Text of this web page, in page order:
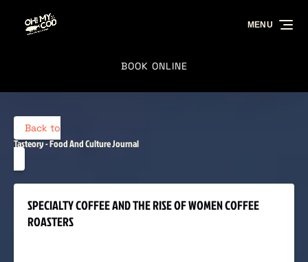
Skip to primary navigation
Skip to content
Skip to footer
BOOK ONLINE
MENU
Back to
Tasteory - Food And Culture Journal
SPECIALTY COFFEE AND THE RISE OF WOMEN COFFEE
ROASTERS